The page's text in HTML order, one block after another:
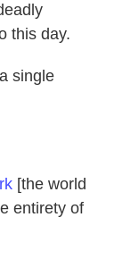
this day.
single
[the world
entirety of